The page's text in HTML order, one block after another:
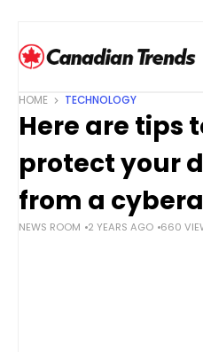
HOME TECHNOLOGY
Here are tips
protect your
from a
NEWS ROOM 2 YEARS AGO 660